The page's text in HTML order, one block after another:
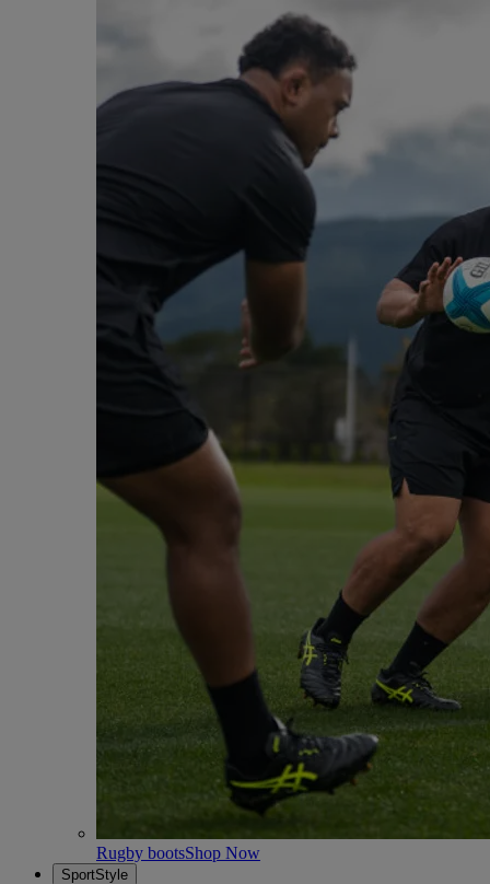
Rugby bootsShop Now
SportStyle